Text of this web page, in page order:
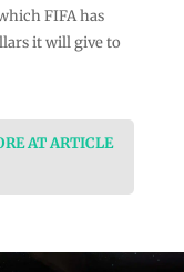
FIFA has
it will give to
AT ARTICLE